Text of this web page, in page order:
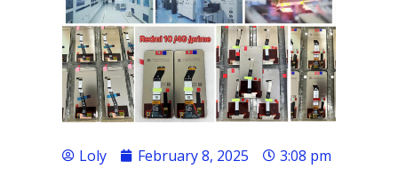
Loly February 8, 2025
3:08 pm